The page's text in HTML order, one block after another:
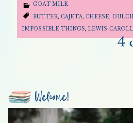
GOAT MILK
BUTTER,CAJETA, CHEESE,
IMPOSSIBLE THINGS, LEWIS
4
Welcome!